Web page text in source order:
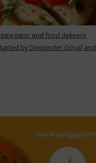
and food delivery
by Deepinder Goyal and